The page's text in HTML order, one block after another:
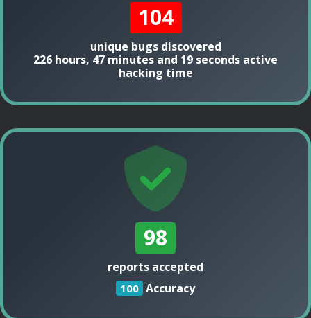
104
unique bugs discovered
226 hours, 47 minutes and 19 seconds active
hacking time
98
reports accepted
100 Accuracy